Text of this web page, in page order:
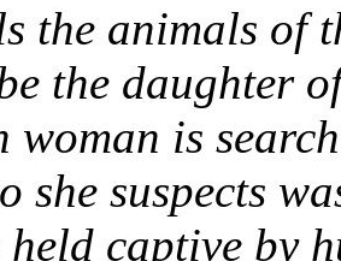
the animals of
the daughter
woman is
she suspects
captive by